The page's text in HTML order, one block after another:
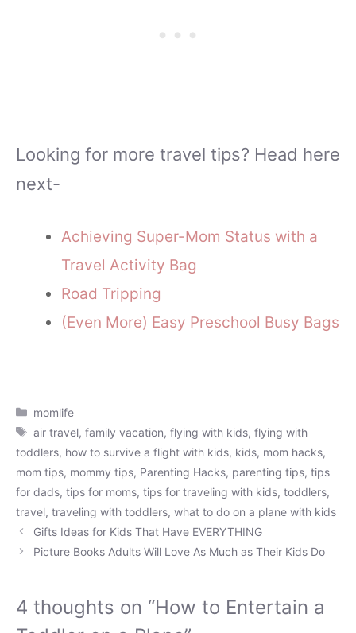
Looking for more travel tips? Head here
next-
Achieving Super-Mom Status with a
Travel Activity Bag
Road Tripping
(Even More) Easy Preschool Busy Bags
Categories
momlife
Tags
air travel,family vacation,flying with kids,flying with
toddlers, how to survive a flight with kids, kids, mom hacks,
mom tips, mommy tips, Parenting Hacks, parenting tips, tips
for dads, tips for moms, tips for traveling with kids, toddlers,
travel, traveling with toddlers, what to do on a plane with kids
Gifts Ideas for Kids That Have EVERYTHING
Picture Books Adults Will Love As Much as Their Kids Do
4 thoughts on “How to Entertain a